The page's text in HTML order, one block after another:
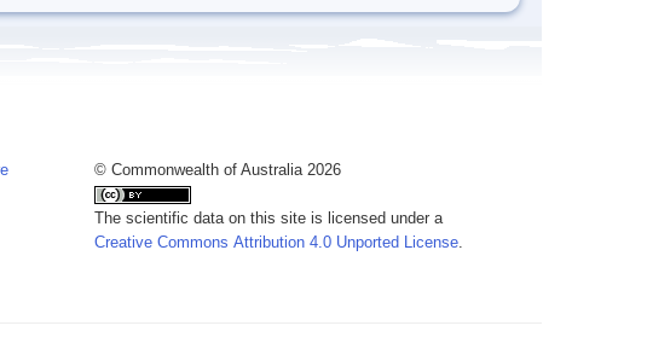
© Commonwealth of Australia 2026
The scientific data on this site is licensed under a
Creative Commons Attribution 4.0 Unported License.